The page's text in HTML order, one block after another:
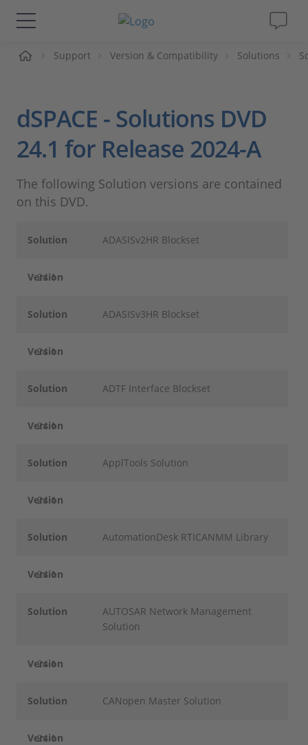
Solutions & Products
Videos
Magazine
Support Version & Compatibility Solutions
dSPACE - Solutions DVD
24.1 for Release 2024-A
The following Solution versions are contained
on this DVD.
Solution ADASISv2HR Blockset
Version
24.1
Solution ADASISv3HR Blockset
Version
24.1
Solution ADTF Interface Blockset
Version
24.1
Solution ApplTools Solution
Version
24.1
Solution AutomationDesk RTICANMM Library
Version
24.1
Solution
AUTOSAR Network Management
Solution
Version
24.1
Solution CANopen Master Solution
Version
24.1